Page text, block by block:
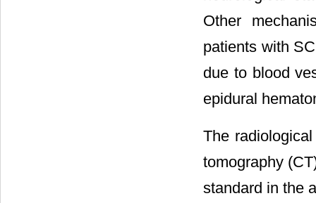
Other
patients with
due to blood
epidural
The
tomography
standard in the